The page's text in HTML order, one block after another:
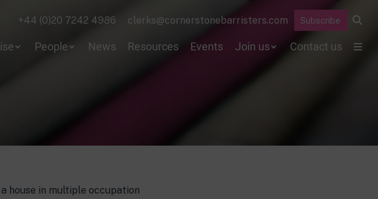
+44 (0)20 7242 4986 clerks@cornerstonebarristers.com Subscribe
People News Resources Events Join us Contact us
house in multiple occupation